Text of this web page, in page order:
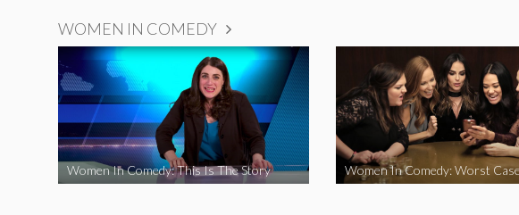
WOMEN IN COMEDY
Women In Comedy: This Is The Story Women In Comedy: Worst